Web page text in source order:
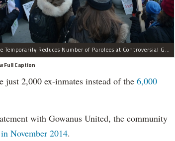
State Temporarily Reduces Number of Parolees at Controversial Gowanus Parole Center
Full Caption
2,000 ex-inmates instead of the 6,000
with Gowanus United, the community
November 2014.